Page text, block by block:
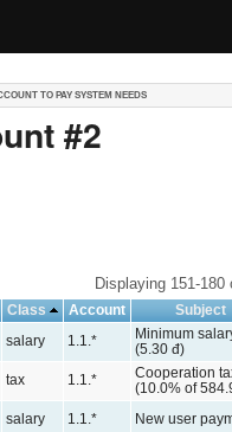
TO PAY SYSTEM NEEDS
#2
Displaying 151-
Class Account Subject
salary 1.1.*
Minimum
(5.30 đ)
tax 1.1.*
Cooperation
(10.0% of
salary 1.1.* New user